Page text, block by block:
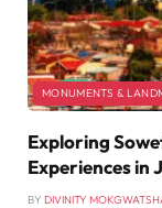
MONUMENTS &
Exploring
Experiences in
BY DIVINITY